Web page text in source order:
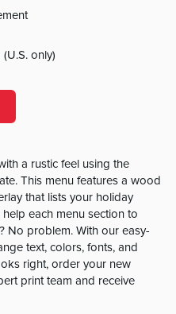
only)
a rustic feel using the
This menu features a wood
that lists your holiday
each menu section to
No problem. With our easy-
text, colors, fonts, and
right, order your new
print team and receive